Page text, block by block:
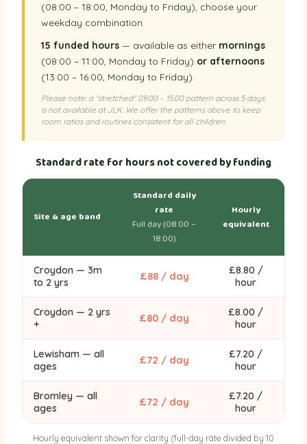
(08:00 – 18:00, Monday to Friday), choose your
weekday combination.
15 funded hours — available as either mornings
(08:00 – 11:00, Monday to Friday) or afternoons
(13:00 – 16:00, Monday to Friday).
Please note: a "stretched" 09:00 – 15:00 pattern across 5 days
is not available at JLK. We offer the patterns above to keep
room ratios and routines consistent for all children.
Standard rate for hours not covered by funding
Site & age band
Standard daily
rate
Full day (08:00 –
18:00)
Hourly
equivalent
Croydon — 3m
to 2 yrs
£88 / day
£8.80 /
hour
Croydon — 2 yrs
+
£80 / day
£8.00 /
hour
Lewisham — all
ages
£72 / day
£7.20 /
hour
Bromley — all
ages
£72 / day
£7.20 /
hour
Hourly equivalent shown for clarity (full-day rate divided by 10